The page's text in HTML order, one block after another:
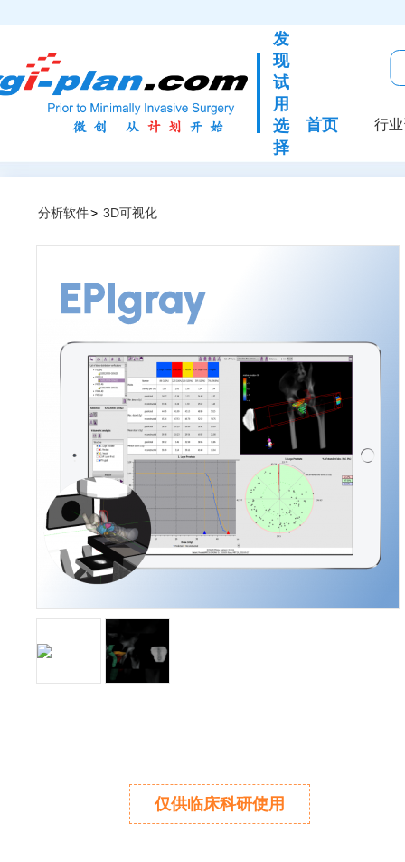
发
现
试
用
选
择
首页 行
分析软件> 3D可视化
仅供临床科研使用